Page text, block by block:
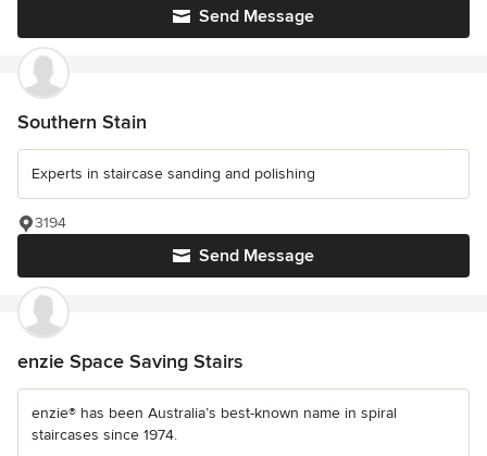
Send Message
Southern Stain
Experts in staircase sanding and polishing
Send Message
3194
enzie Space Saving Stairs
enzie® has been Australia’s best-known name in spiral
staircases since 1974.